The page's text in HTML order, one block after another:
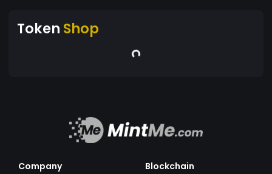
Token Shop
Company
Blockchain